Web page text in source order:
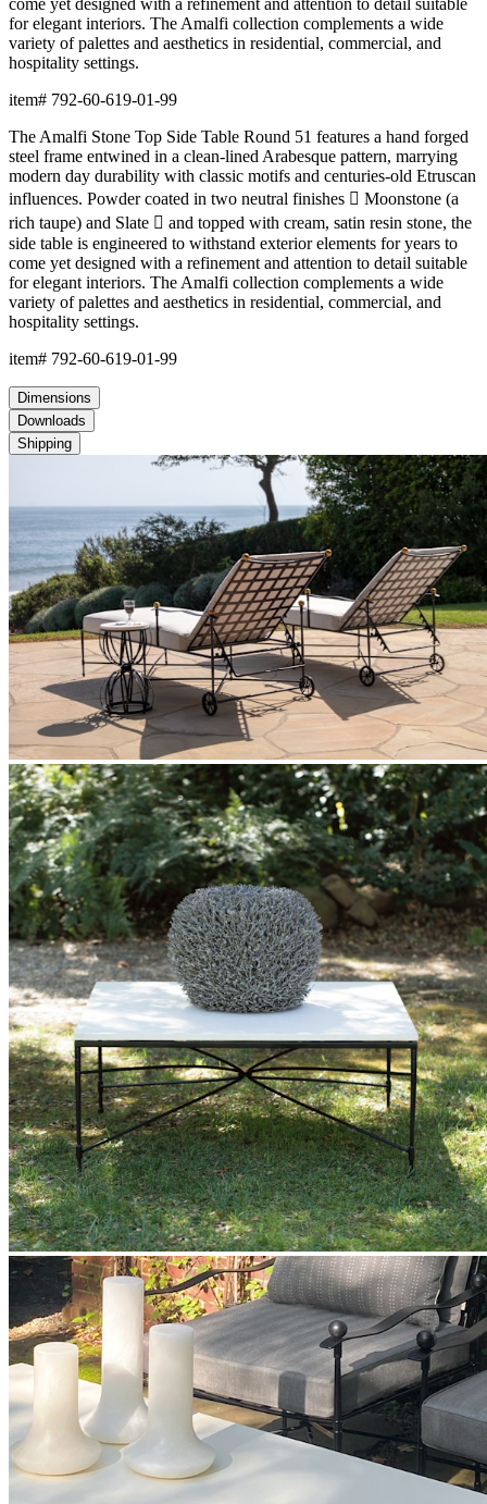
come yet designed with a refinement and attention to detail suitable
for elegant interiors. The Amalfi collection complements a wide
variety of palettes and aesthetics in residential, commercial, and
hospitality settings.
item# 792-60-619-01-99
The Amalfi Stone Top Side Table Round 51 features a hand forged
steel frame entwined in a clean-lined Arabesque pattern, marrying
modern day durability with classic motifs and centuries-old Etruscan
influences. Powder coated in two neutral finishes  Moonstone (a
rich taupe) and Slate  and topped with cream, satin resin stone, the
side table is engineered to withstand exterior elements for years to
come yet designed with a refinement and attention to detail suitable
for elegant interiors. The Amalfi collection complements a wide
variety of palettes and aesthetics in residential, commercial, and
hospitality settings.
item# 792-60-619-01-99
Dimensions
Downloads
Shipping